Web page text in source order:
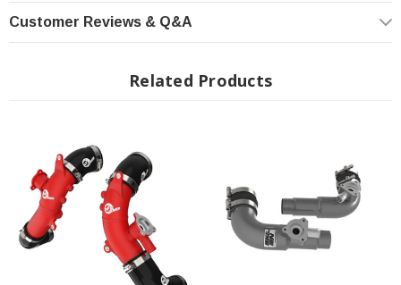
low and Performance:
Smooth transitions in the mandrel-bent aluminum pipes decrease turbulence
and minimize pressure loss, increasing horsepower and torque.
Premium Hardware:
This kit includes high-quality, stainless-steel, SmartSeal clamps and heavy-
duty, 5-ply, polyester reinforced silicone couplings for superior strength and
Customer Reviews & Q&A
Related Products